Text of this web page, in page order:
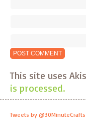
This site uses
is processed.
Tweets by @30MinuteCrafts